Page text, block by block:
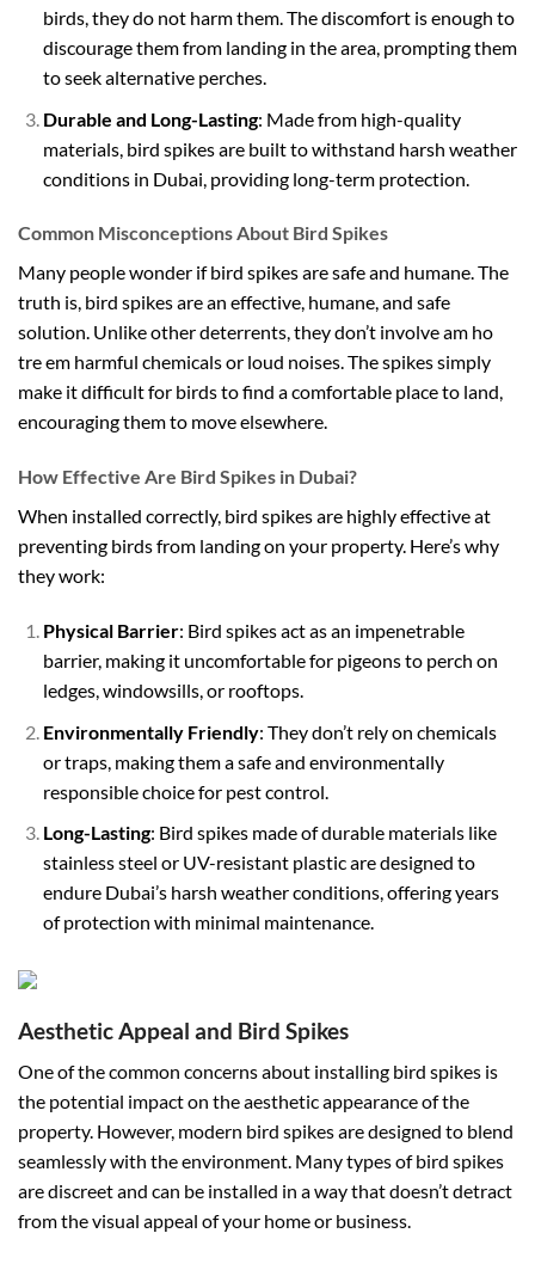
birds, they do not harm them. The discomfort is enough to
discourage them from landing in the area, prompting them
to seek alternative perches.
Durable and Long-Lasting: Made from high-quality
materials, bird spikes are built to withstand harsh weather
conditions in Dubai, providing long-term protection.
Common Misconceptions About Bird Spikes
Many people wonder if bird spikes are safe and humane. The
truth is, bird spikes are an effective, humane, and safe
solution. Unlike other deterrents, they don’t involveam ho
tre em harmful chemicals or loud noises. The spikes simply
make it difficult for birds to find a comfortable place to land,
encouraging them to move elsewhere.
How Effective Are Bird Spikes in Dubai?
When installed correctly, bird spikes are highly effective at
preventing birds from landing on your property. Here’s why
they work:
Physical Barrier: Bird spikes act as an impenetrable
barrier, making it uncomfortable for pigeons to perch on
ledges, windowsills, or rooftops.
Environmentally Friendly: They don’t rely on chemicals
or traps, making them a safe and environmentally
responsible choice for pest control.
Long-Lasting: Bird spikes made of durable materials like
stainless steel or UV-resistant plastic are designed to
endure Dubai’s harsh weather conditions, offering years
of protection with minimal maintenance.
Aesthetic Appeal and Bird Spikes
One of the common concerns about installing bird spikes is
the potential impact on the aesthetic appearance of the
property. However, modern bird spikes are designed to blend
seamlessly with the environment. Many types of bird spikes
are discreet and can be installed in a way that doesn’t detract
from the visual appeal of your home or business.